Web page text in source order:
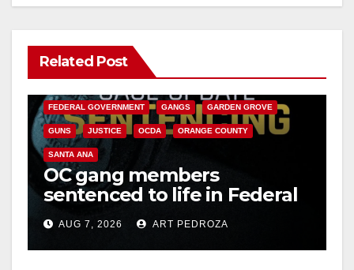
Related Post
ANAHEIM CALIFORNIA
FEDERAL GOVERNMENT GANGS GARDEN GROVE
GUNS JUSTICE OCDA ORANGE COUNTY
SANTA ANA
OC gang members
sentenced to life in Federal
prison over Mexican Mafia
hitAUG 7, 2026 ART PEDROZA